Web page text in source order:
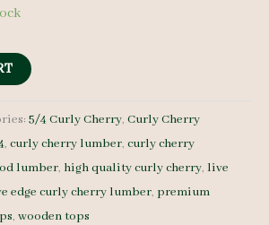
5/4 Curly Cherry, Curly Cherry
, curly cherry lumber, curly cherry
lumber, high quality curly cherry, live
edge curly cherry lumber, premium
, wooden tops